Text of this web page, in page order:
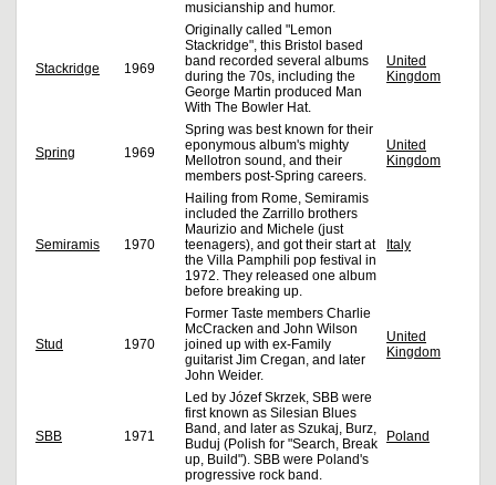
musicianship and humor.
Stackridge 1969
Originally called "Lemon
Stackridge", this Bristol based
band recorded several albums
during the 70s, including the
George Martin produced Man
With The Bowler Hat.
United
Kingdom
Spring 1969
Spring was best known for their
eponymous album's mighty
Mellotron sound, and their
members post-Spring careers.
United
Kingdom
Semiramis 1970
Hailing from Rome, Semiramis
included the Zarrillo brothers
Maurizio and Michele (just
teenagers), and got their start at
the Villa Pamphili pop festival in
1972. They released one album
before breaking up.
Italy
Stud 1970
Former Taste members Charlie
McCracken and John Wilson
joined up with ex-Family
guitarist Jim Cregan, and later
John Weider.
United
Kingdom
SBB 1971
Led by Józef Skrzek, SBB were
first known as Silesian Blues
Band, and later as Szukaj, Burz,
Buduj (Polish for "Search, Break
up, Build"). SBB were Poland's
progressive rock band.
Poland